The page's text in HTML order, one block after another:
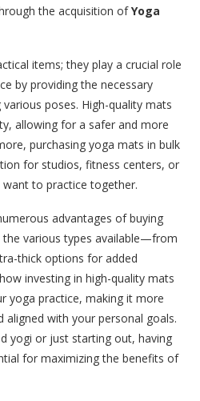
the acquisition ofYoga
items; they play a crucial role
by providing the necessary
poses. High-quality mats
allowing for a safer and more
purchasing yoga mats in bulk
for studios, fitness centers, or
to practice together.
advantages of buying
the various types available—from
thick options for added
investing in high-quality mats
yoga practice, making it more
with your personal goals.
yogi or just starting out, having
for maximizing the benefits of